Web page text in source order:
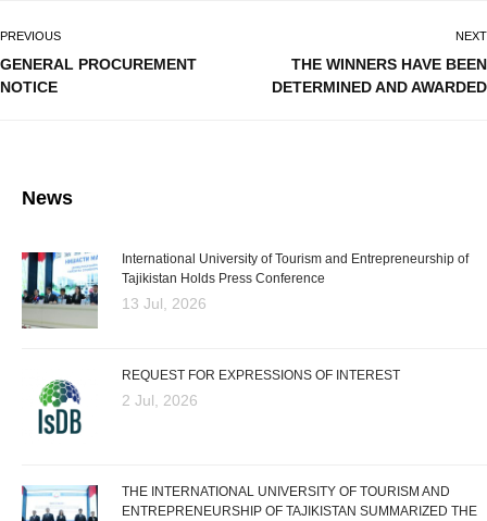
PREVIOUS
GENERAL PROCUREMENT
NOTICE
NEXT
THE WINNERS HAVE BEEN
DETERMINED AND AWARDED
News
International University of Tourism and Entrepreneurship of
Tajikistan Holds Press Conference
13 Jul, 2026
REQUEST FOR EXPRESSIONS OF INTEREST
2 Jul, 2026
THE INTERNATIONAL UNIVERSITY OF TOURISM AND
ENTREPRENEURSHIP OF TAJIKISTAN SUMMARIZED THE